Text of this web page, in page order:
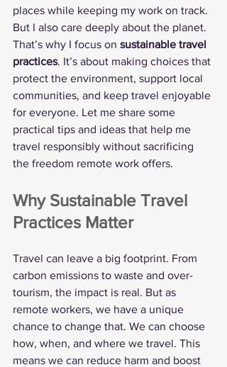
places while keeping my work on track.
But I also care deeply about the planet.
That’s why I focus on sustainable travel
practices. It’s about making choices that
protect the environment, support local
communities, and keep travel enjoyable
for everyone. Let me share some
practical tips and ideas that help me
travel responsibly without sacrificing
the freedom remote work offers.
Why Sustainable Travel
Practices Matter
Travel can leave a big footprint. From
carbon emissions to waste and over-
tourism, the impact is real. But as
remote workers, we have a unique
chance to change that. We can choose
how, when, and where we travel. This
means we can reduce harm and boost